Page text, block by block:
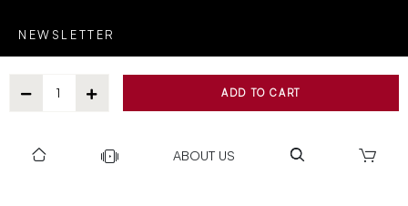
ABOUT US
ADD TO CART
NEWSLETTER